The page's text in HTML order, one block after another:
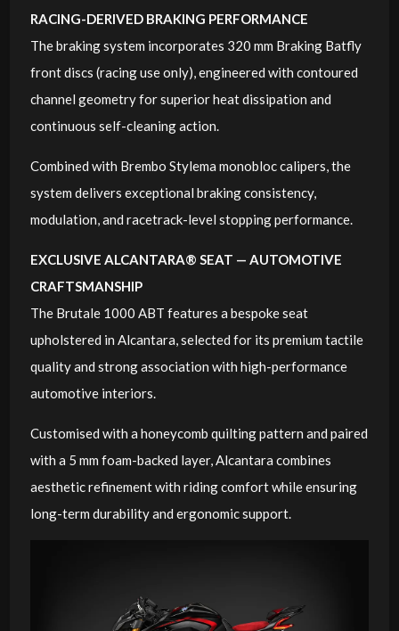
RACING-DERIVED BRAKING PERFORMANCE
The braking system incorporates 320 mm Braking Batfly
front discs (racing use only), engineered with contoured
channel geometry for superior heat dissipation and
continuous self-cleaning action.
Combined with Brembo Stylema monobloc calipers, the
system delivers exceptional braking consistency,
modulation, and racetrack-level stopping performance.
EXCLUSIVE ALCANTARA® SEAT — AUTOMOTIVE
CRAFTSMANSHIP
The Brutale 1000 ABT features a bespoke seat
upholstered in Alcantara, selected for its premium tactile
quality and strong association with high-performance
automotive interiors.
Customised with a honeycomb quilting pattern and paired
with a 5 mm foam-backed layer, Alcantara combines
aesthetic refinement with riding comfort while ensuring
long-term durability and ergonomic support.